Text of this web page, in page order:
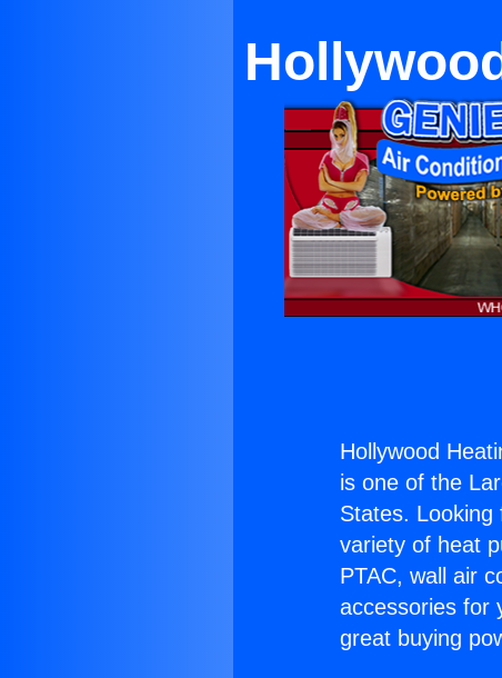
Hollywood
is one of the
States. Looking
variety of heat
PTAC, wall air
accessories for
great buying